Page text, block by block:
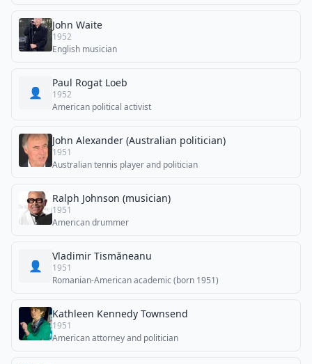
John Waite
1952
English musician
👤
Paul Rogat Loeb
1952
American political activist
John Alexander (Australian politician)
1951
Australian tennis player and politician
Ralph Johnson (musician)
1951
American drummer
👤
Vladimir Tismăneanu
1951
Romanian-American academic (born 1951)
Kathleen Kennedy Townsend
1951
American attorney and politician